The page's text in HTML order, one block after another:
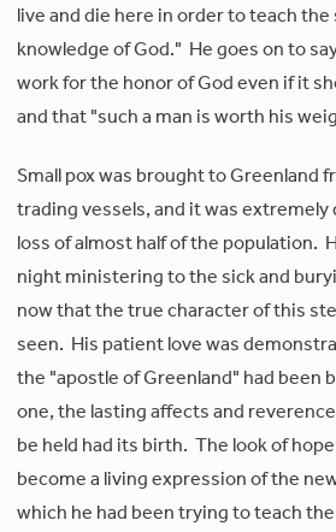
live and die here in order to teach the
knowledge of God." He goes on to
work for the honor of God even if it
and that "such a man is worth his
Small pox was brought to Greenland
trading vessels, and it was
loss of almost half of the population.
night ministering to the sick and
now that the true character of this
seen. His patient love was
the "apostle of Greenland" had been
one, the lasting affects and
be held had its birth. The look of
become a living expression of the
which he had been trying to teach